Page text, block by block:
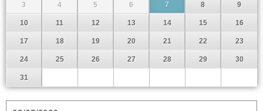
3 4 5 6 7 8 9
10 11 12 13 14 15 16
17 18 19 20 21 22 23
24 25 26 27 28 29 30
31